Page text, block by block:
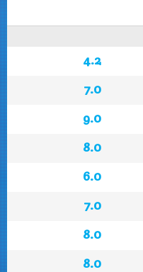
4.2
7.0
9.0
8.0
6.0
7.0
8.0
8.0